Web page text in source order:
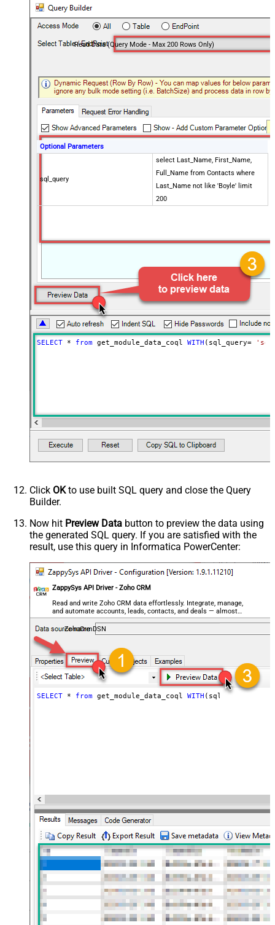
Read Data (Query Mode - Max 200 Rows Only)
Optional Parameters
sql_query
select Last_Name, First_Name,
Full_Name from Contacts where
Last_Name not like 'Boyle' limit
200
SELECT * from get_module_data_coql WITH (sql_query=
Click OKto use built SQL query and close the Query
Builder.
Now hit Preview Data button to preview the data using
the generated SQL query. If you are satisfied with the
result, use this query in Informatica PowerCenter:
ZappySys API Driver - Zoho CRM
Read and write Zoho CRM data effortlessly. Integrate, manage,
and automate accounts, leads, contacts, and deals — almost
no coding required.
ZohoCrmDSN
SELECT * from get_module_data_coql WITH (sql_query